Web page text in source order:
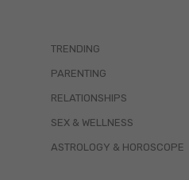
TRENDING
PARENTING
RELATIONSHIPS
SEX & WELLNESS
ASTROLOGY & HOROSCOPE